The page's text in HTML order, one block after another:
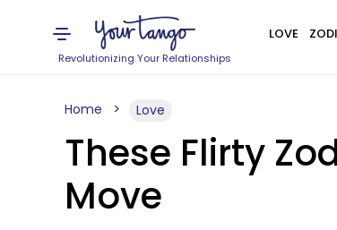
Revolutionizing Your Relationships
LOVE
Home Love
These Flirty
Move